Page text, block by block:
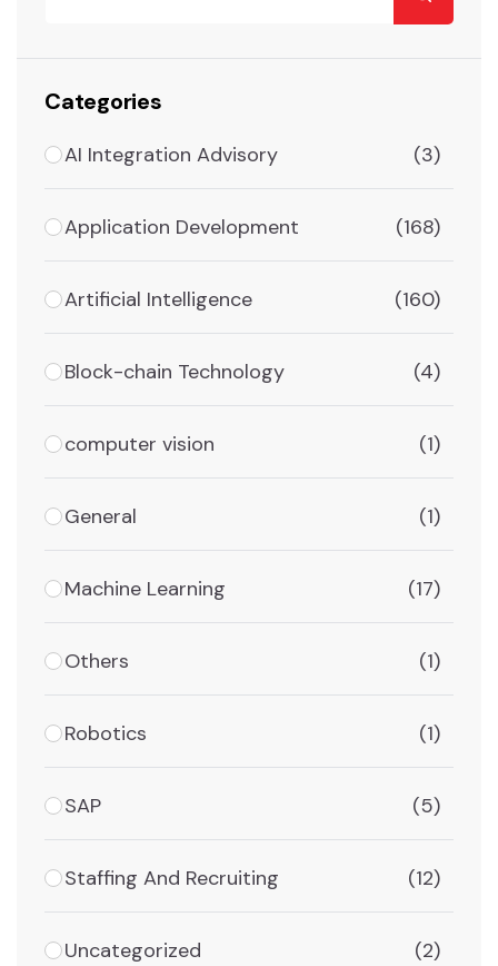
Categories
AI Integration Advisory (3)
Application Development (168)
Artificial Intelligence (160)
Block-chain Technology (4)
computer vision (1)
General (1)
Machine Learning (17)
Others (1)
Robotics (1)
SAP (5)
Staffing And Recruiting (12)
Uncategorized (2)